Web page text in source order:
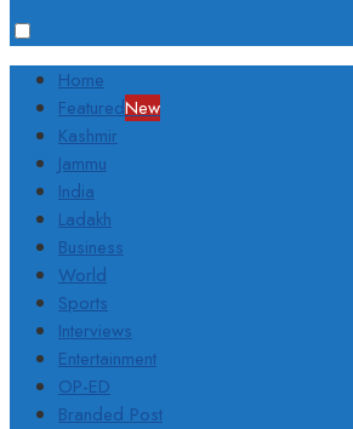
Home
FeaturedNew
Kashmir
Jammu
India
Ladakh
Business
World
Sports
Interviews
Entertainment
OP-ED
Branded Post